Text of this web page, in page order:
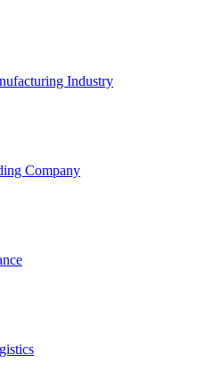
Industry
Company